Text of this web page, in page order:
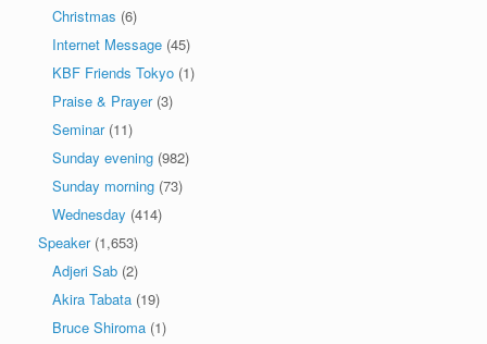
Christmas (6)
Internet Message (45)
KBF Friends Tokyo (1)
Praise & Prayer(3)
Seminar(11)
Sunday evening (982)
Sunday morning (73)
Wednesday (414)
Speaker(1,653)
Adjeri Sab (2)
Akira Tabata (19)
Bruce Shiroma (1)